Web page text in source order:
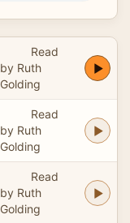
Read
by Ruth
Golding
Read
by Ruth
Golding
Read
by Ruth
Golding